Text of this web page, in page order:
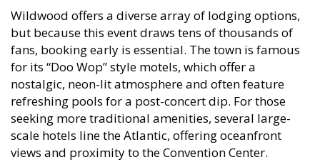
Wildwood offers a diverse array of lodging options,
but because this event draws tens of thousands of
fans, booking early is essential. The town is famous
for its “Doo Wop” style motels, which offer a
nostalgic, neon-lit atmosphere and often feature
refreshing pools for a post-concert dip. For those
seeking more traditional amenities, several large-
scale hotels line the Atlantic, offering oceanfront
views and proximity to the Convention Center.